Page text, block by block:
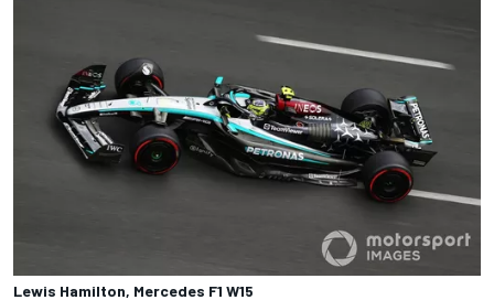
Lewis Hamilton, Mercedes F1 W15